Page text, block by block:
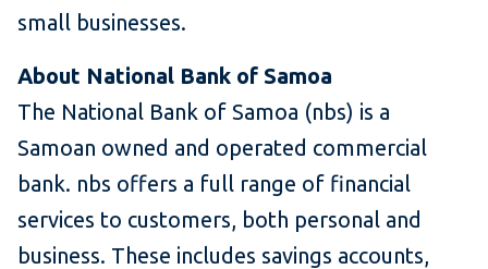
small businesses.
About National Bank of Samoa
The National Bank of Samoa (nbs) is a
Samoan owned and operated commercial
bank. nbs offers a full range of financial
services to customers, both personal and
business. These includes savings accounts,